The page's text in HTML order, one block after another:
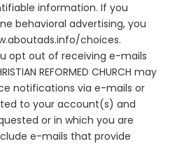
information. If you
behavioral advertising, you
choices.
opt out of receiving e-mails
REFORMED CHURCH may
notifications via e-mails or
to your account(s) and
or in which you are
e-mails that provide